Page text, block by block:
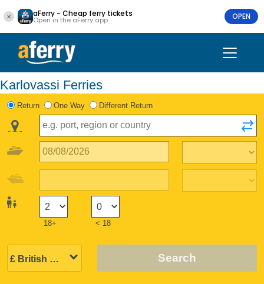
aFerry - Cheap ferry tickets
Open in the aFerry app OPEN
Karlovassi Ferries
Return One Way Different Return
18+ < 18
Search